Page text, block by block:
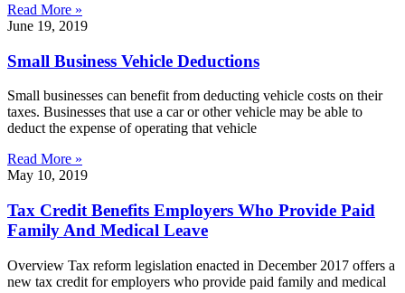
Read More »
June 19, 2019
Small Business Vehicle Deductions
Small businesses can benefit from deducting vehicle costs on their
taxes. Businesses that use a car or other vehicle may be able to
deduct the expense of operating that vehicle
Read More »
May 10, 2019
Tax Credit Benefits Employers Who Provide Paid
Family And Medical Leave
Overview Tax reform legislation enacted in December 2017 offers a
new tax credit for employers who provide paid family and medical